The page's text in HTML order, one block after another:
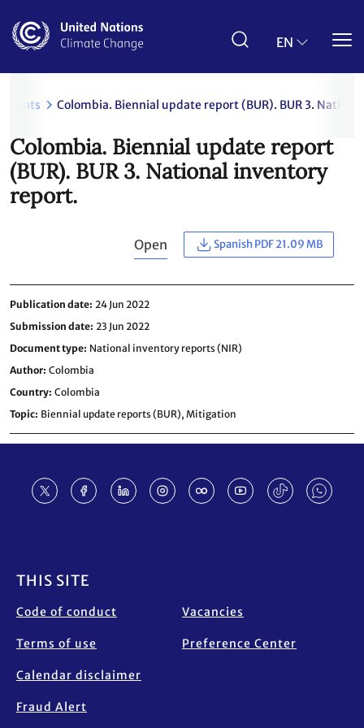
main
EN
Colombia. Biennial update report (BUR). BUR 3.
Colombia. Biennial update report
(BUR). BUR 3. National inventory
report.
Open Spanish PDF 21.09 MB
Publication date 24 Jun 2022
Submission date 23 Jun 2022
Document type National inventory reports (NIR)
Author Colombia
Country Colombia
Topic Biennial update reports (BUR), Mitigation
THIS SITE
Code of conduct
Terms of use
Calendar disclaimer
Fraud Alert
Vacancies
Preference Center